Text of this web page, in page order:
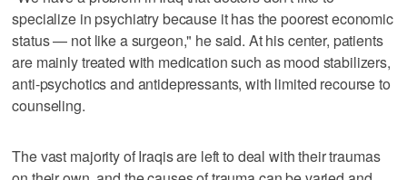
specialize in psychiatry because it has the poorest economic
status — not like a surgeon," he said. At his center, patients
are mainly treated with medication such as mood stabilizers,
anti-psychotics and antidepressants, with limited recourse to
counseling.
The vast majority of Iraqis are left to deal with their traumas